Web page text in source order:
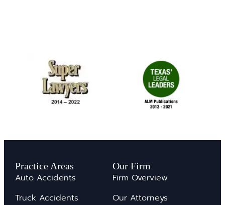
Practice Areas
Auto Accidents
Truck Accidents
Our Firm
Firm Overview
Our Attorneys